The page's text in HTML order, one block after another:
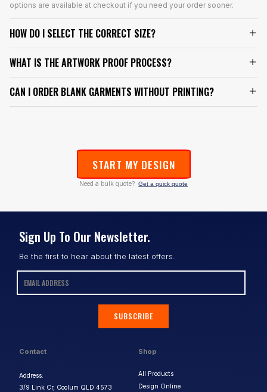
options are available at checkout if you need your order sooner.
HOW DO I SELECT THE CORRECT SIZE?
WHAT IS THE ARTWORK PROOF PROCESS?
CAN I ORDER BLANK GARMENTS WITHOUT PRINTING?
START MY DESIGN
Need a bulk quote? Get a quick quote
Contact
Address:
3/9 Link Cr, Coolum QLD 4573
Shop
All Products
Design Online
Sign Up To Our Newsletter.
Be the first to hear about the latest offers.
SUBSCRIBE